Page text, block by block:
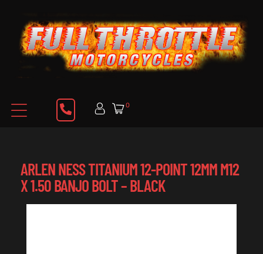
0
ARLEN NESS TITANIUM 12-POINT 12MM M12
X 1.50 BANJO BOLT – BLACK